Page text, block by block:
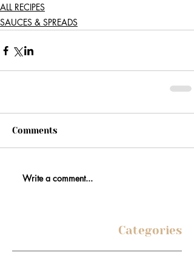
ALL RECIPES
SAUCES & SPREADS
Comments
Write a comment...
Categories